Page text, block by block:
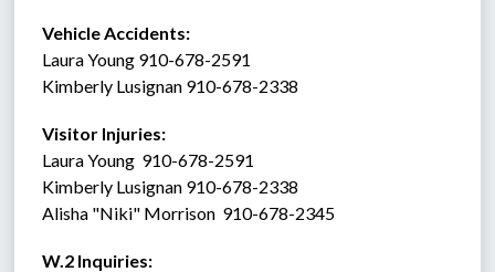
Vehicle Accidents:
Laura Young 910-678-2591
Kimberly Lusignan 910-678-2338
Visitor Injuries:
Laura Young  910-678-2591
Kimberly Lusignan 910-678-2338
Alisha "Niki" Morrison  910-678-2345
W.2 Inquiries: